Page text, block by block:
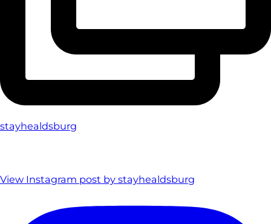
stayhealdsburg
View Instagram post by stayhealdsburg